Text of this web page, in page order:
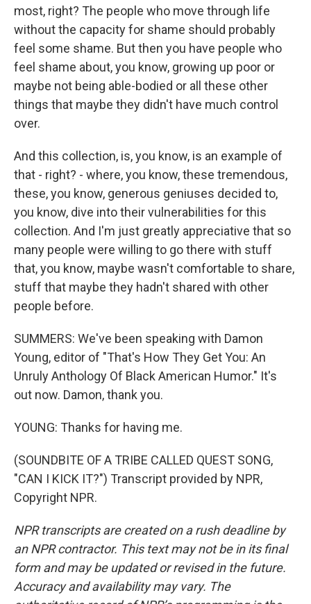
most, right? The people who move through life
without the capacity for shame should probably
feel some shame. But then you have people who
feel shame about, you know, growing up poor or
maybe not being able-bodied or all these other
things that maybe they didn't have much control
over.
And this collection, is, you know, is an example of
that - right? - where, you know, these tremendous,
these, you know, generous geniuses decided to,
you know, dive into their vulnerabilities for this
collection. And I'm just greatly appreciative that so
many people were willing to go there with stuff
that, you know, maybe wasn't comfortable to share,
stuff that maybe they hadn't shared with other
people before.
SUMMERS: We've been speaking with Damon
Young, editor of "That's How They Get You: An
Unruly Anthology Of Black American Humor." It's
out now. Damon, thank you.
YOUNG: Thanks for having me.
(SOUNDBITE OF A TRIBE CALLED QUEST SONG,
"CAN I KICK IT?") Transcript provided by NPR,
Copyright NPR.
NPR transcripts are created on a rush deadline by
an NPR contractor. This text may not be in its final
form and may be updated or revised in the future.
Accuracy and availability may vary. The